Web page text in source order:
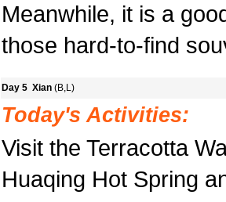
Meanwhile, it is a
those hard-to-find
Day 5 Xian (B,L)
Today's Activities:
Visit the Terracotta
Huaqing Hot Spring